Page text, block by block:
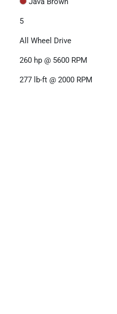
5
All Wheel Drive
260 hp @ 5600 RPM
277 lb-ft @ 2000 RPM